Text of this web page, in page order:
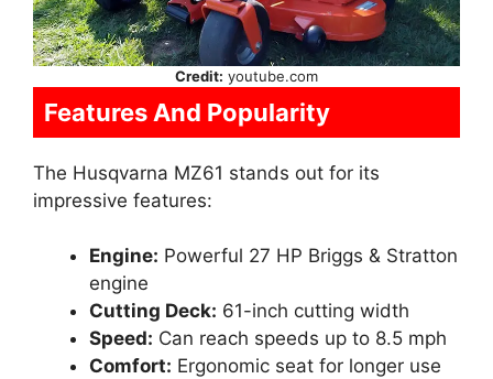
Credit: youtube.com
Features And Popularity
The Husqvarna MZ61 stands out for its
impressive features:
Engine: Powerful 27 HP Briggs & Stratton
engine
Cutting Deck: 61-inch cutting width
Speed: Can reach speeds up to 8.5 mph
Comfort: Ergonomic seat for longer use